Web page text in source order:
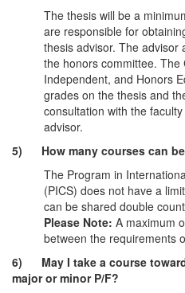
The thesis will be a
are responsible for
thesis advisor. The
the honors committee.
Independent, and Honors
grades on the thesis and
consultation with the
advisor.
5) How many courses can be
The Program in
(PICS) does not have a
can be shared double
Please Note: A maximum
between the requirements
6) May I take a course
major or minor P/F?